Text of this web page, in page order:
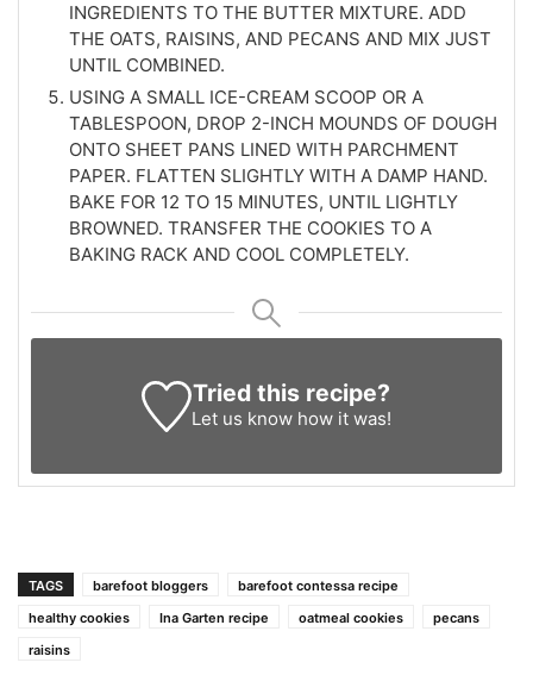
INGREDIENTS TO THE BUTTER MIXTURE. ADD
THE OATS, RAISINS, AND PECANS AND MIX JUST
UNTIL COMBINED.
USING A SMALL ICE-CREAM SCOOP OR A
TABLESPOON, DROP 2-INCH MOUNDS OF DOUGH
ONTO SHEET PANS LINED WITH PARCHMENT
PAPER. FLATTEN SLIGHTLY WITH A DAMP HAND.
BAKE FOR 12 TO 15 MINUTES, UNTIL LIGHTLY
BROWNED. TRANSFER THE COOKIES TO A
BAKING RACK AND COOL COMPLETELY.
Tried this recipe?
Let us know how it was!
TAGS barefoot bloggers
barefoot contessa recipe
healthy cookies
Ina Garten recipe oatmeal cookies
pecans
raisins